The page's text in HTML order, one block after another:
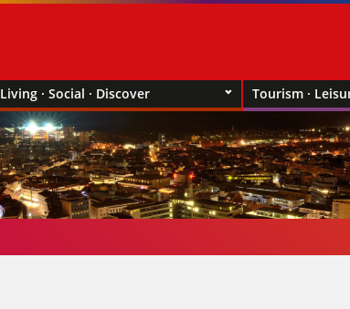
Living · Social · Discover Tourism ·